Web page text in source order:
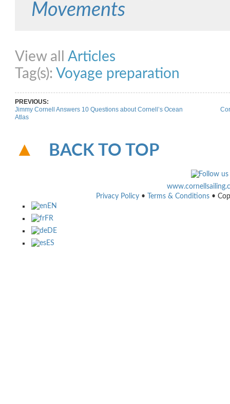
Movements
View all Articles
Tag(s): Voyage preparation
PREVIOUS:
Jimmy Cornell Answers 10 Questions about Cornell’s Ocean
Atlas
BACK TO TOP
Privacy Policy • Terms & Conditions •
EN
FR
DE
ES